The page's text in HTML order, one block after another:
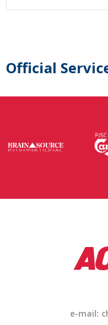
Official
e-mail: